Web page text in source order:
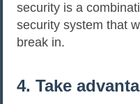
security is a
security system that
break in.
4. Take